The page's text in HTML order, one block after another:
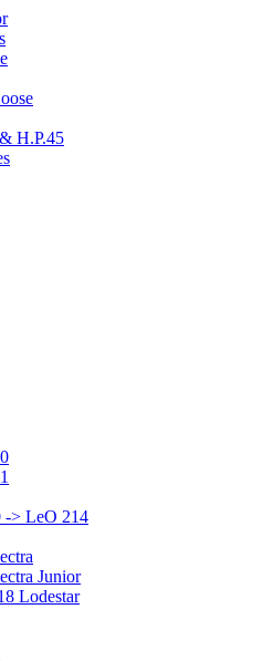
H.P.45
-> LeO 214
Junior
Lodestar